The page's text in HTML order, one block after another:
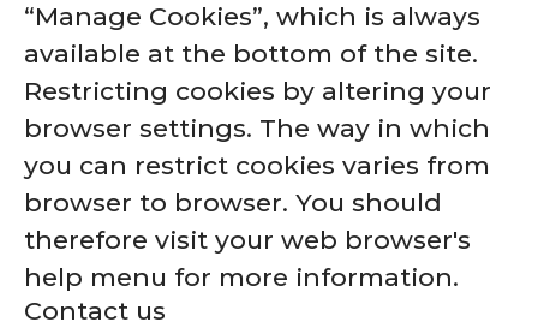
“Manage Cookies”, which is always
available at the bottom of the site.
Restricting cookies by altering your
browser settings. The way in which
you can restrict cookies varies from
browser to browser. You should
therefore visit your web browser's
help menu for more information.
Contact us